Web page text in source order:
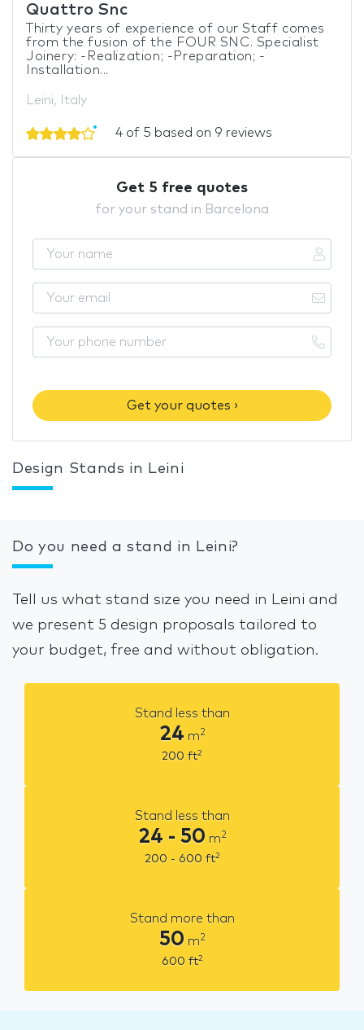
Quattro Snc
Thirty years of experience of our Staff comes
from the fusion of the FOUR SNC. Specialist
Joinery: -Realization; -Preparation; -
Installation...
Leini, Italy
4 of 5 based on 9 reviews
Get 5 free quotes
for your stand in Barcelona
Get your quotes ›
Design Stands in Leini
Do you need a stand in Leini?
Tell us what stand size you need in Leini and
we present 5 design proposals tailored to
your budget, free and without obligation.
Stand less than
24 m2
200 ft2
Stand less than
24 - 50 m2
200 - 600 ft2
Stand more than
50 m2
600 ft2